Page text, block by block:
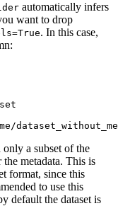
automatically infers
want to drop
. In this case,
a subset of the
metadata. This is
format, since this
to use this
default the dataset is